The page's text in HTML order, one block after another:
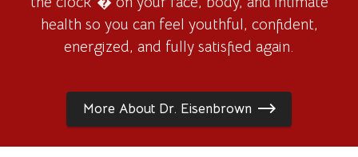
health so you can feel youthful, confident,
energized, and fully satisfied again.
More About Dr. Eisenbrown